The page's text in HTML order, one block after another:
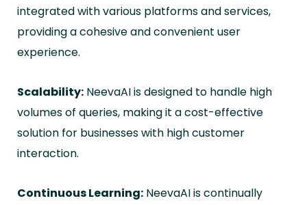
integrated with various platforms and services,
providing a cohesive and convenient user
experience.
Scalability: NeevaAI is designed to handle high
volumes of queries, making it a cost-effective
solution for businesses with high customer
interaction.
Continuous Learning: NeevaAI is continually